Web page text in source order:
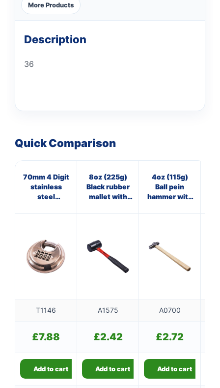
More Products
Description
36
Quick Comparison
70mm 4 Digit
stainless
steel
8oz (225g)
Black rubber
mallet with
4oz (115g)
Ball pein
hammer with
T1146 A1575 A0700
£7.88 £2.42 £2.72
Add to cart Add to cart Add to cart